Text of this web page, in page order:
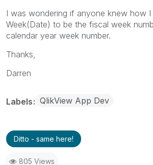
I was wondering if anyone knew how
Week(Date) to be the fiscal week
calendar year week number.
Thanks,
Darren
Labels QlikView App Dev
Ditto - same here!
805 Views